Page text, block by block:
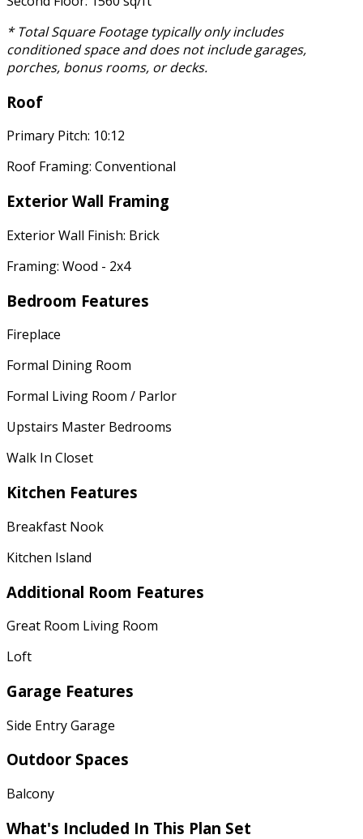
* Total Square Footage typically only includes
conditioned space and does not include garages,
porches, bonus rooms, or decks.
Roof
Primary Pitch: 10:12
Roof Framing: Conventional
Exterior Wall Framing
Exterior Wall Finish: Brick
Framing: Wood - 2x4
Bedroom Features
Fireplace
Formal Dining Room
Formal Living Room / Parlor
Upstairs Master Bedrooms
Walk In Closet
Kitchen Features
Breakfast Nook
Kitchen Island
Additional Room Features
Great Room Living Room
Loft
Garage Features
Side Entry Garage
Outdoor Spaces
Balcony
What's Included In This Plan Set